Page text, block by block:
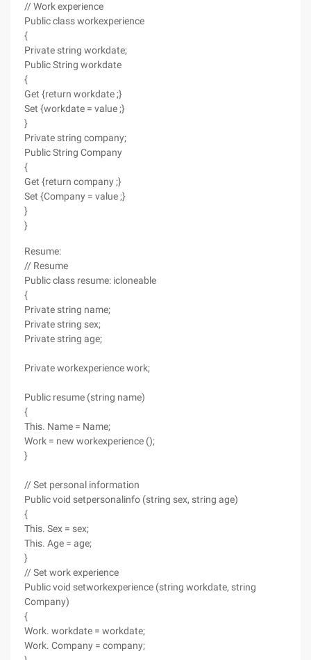
// Work experience
Public class workexperience
{
Private string workdate;
Public String workdate
{
Get {return workdate ;}
Set {workdate = value ;}
}
Private string company;
Public String Company
{
Get {return company ;}
Set {Company = value ;}
}
}
Resume:
// Resume
Public class resume: icloneable
{
Private string name;
Private string sex;
Private string age;
Private workexperience work;
Public resume (string name)
{
This. Name = Name;
Work = new workexperience ();
}
// Set personal information
Public void setpersonalinfo (string sex, string age)
{
This. Sex = sex;
This. Age = age;
}
// Set work experience
Public void setworkexperience (string workdate, string
Company)
{
Work. workdate = workdate;
Work. Company = company;